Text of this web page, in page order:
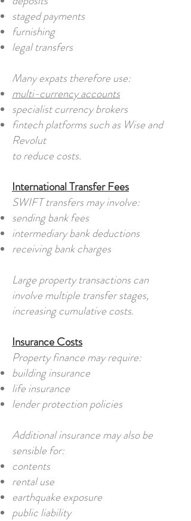
staged payments
furnishing
legal transfers
Many expats therefore use:
multi-currency accounts
specialist currency brokers
fintech platforms such as Wise and
Revolut
to reduce costs.
International Transfer Fees
SWIFT transfers may involve:
sending bank fees
intermediary bank deductions
receiving bank charges
Large property transactions can
involve multiple transfer stages,
increasing cumulative costs.
Insurance Costs
Property finance may require:
building insurance
life insurance
lender protection policies
Additional insurance may also be
sensible for:
contents
rental use
earthquake exposure
public liability